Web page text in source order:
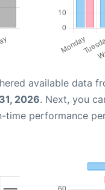
available data
2026. Next, you
performance